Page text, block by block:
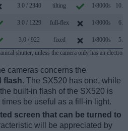
3.0 / 2340 tilting 1/8000s
3.0 / 1229 full-flex 1/8000s
3.0 / 922 fixed 1/8000s
shutter, unless the camera only has an
cameras concerns the
flash. The SX520 has one, while
built-in flash of the SX520 is
be useful as a fill-in light.
screen that can be turned to
will be appreciated by